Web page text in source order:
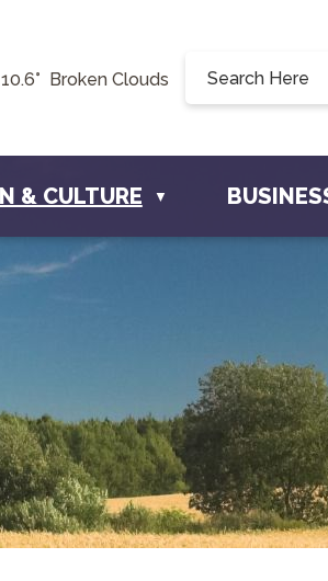
is Box 190, 228 Willow Drive,
us at info@townofosler.com
10.6° Broken Clouds
& CULTURE ▼